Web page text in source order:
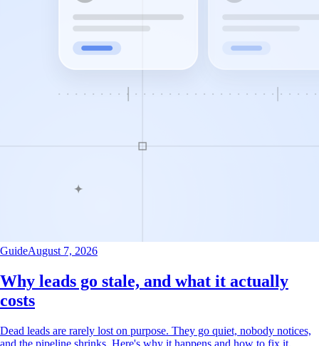
GuideAugust 7, 2026
Why leads go stale, and what it actually
costs
Dead leads are rarely lost on purpose. They go quiet, nobody notices,
and the pipeline shrinks. Here's why it happens and how to fix it.